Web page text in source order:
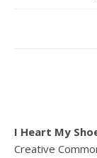
I Heart My
Creative